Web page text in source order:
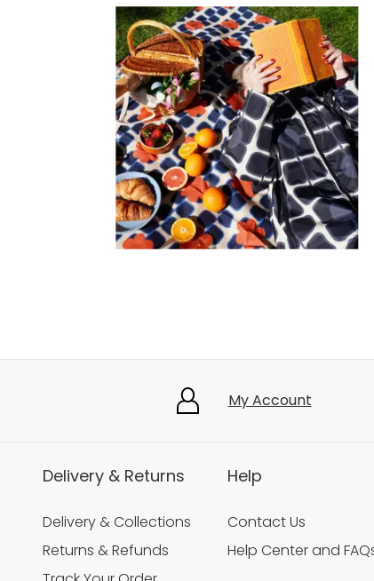
Media Carousel
Carousel with product photos. Use the previous
My Account
Delivery & Returns
Delivery & Collections
Returns & Refunds
Help
Contact Us
Help Center and